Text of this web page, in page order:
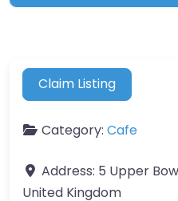
Claim Listing
Category: Cafe
Address: 5 Upper
United Kingdom